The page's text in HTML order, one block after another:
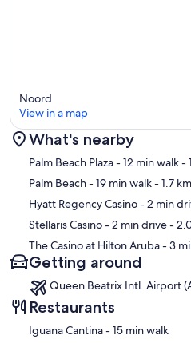
Noord
View in a map
What's nearby
Palm Beach Plaza- 12 min walk-
Palm Beach- 19 min walk- 1.7 km
Hyatt Regency Casino- 2 min
Stellaris Casino- 2 min drive-
The Casino at Hilton Aruba- 3
Getting around
Queen Beatrix Intl. Airport
Restaurants
‪Iguana Cantina - ‬15 min walk